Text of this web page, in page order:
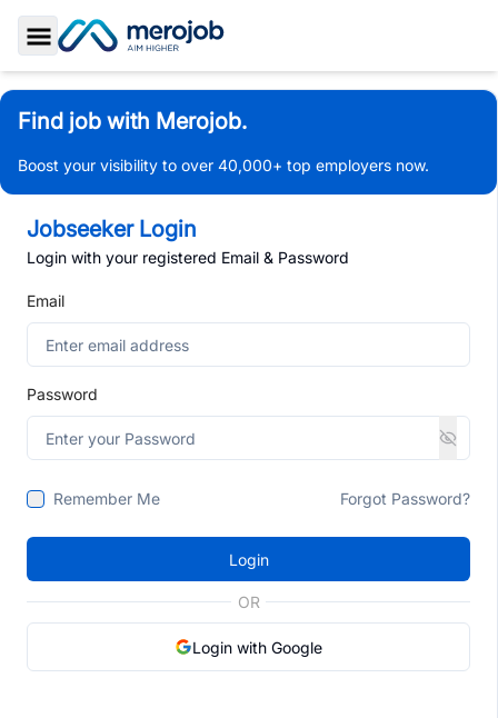
Toggle Sidebar
Find job with Merojob.
Boost your visibility to over 40,000+ top employers now.
Jobseeker Login
Login with your registered Email & Password
Email
Password
Remember Me Forgot Password?
Login
OR
Login with Google